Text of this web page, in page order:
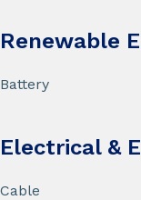
Renewable
Battery
Electrical &
Cable